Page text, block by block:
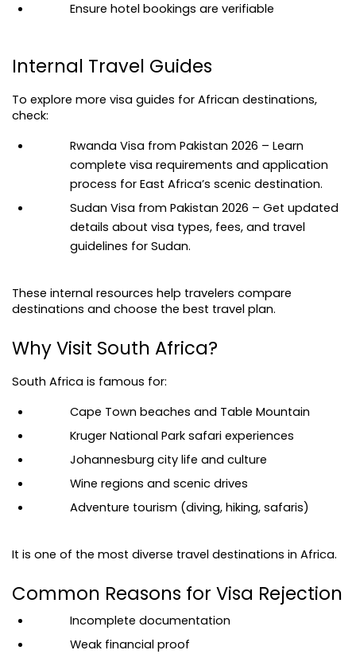
Ensure hotel bookings are verifiable
Internal Travel Guides
To explore more visa guides for African destinations,
check:
Rwanda Visa from Pakistan 2026 – Learn
complete visa requirements and application
process for East Africa’s scenic destination.
Sudan Visa from Pakistan 2026 – Get updated
details about visa types, fees, and travel
guidelines for Sudan.
These internal resources help travelers compare
destinations and choose the best travel plan.
Why Visit South Africa?
South Africa is famous for:
Cape Town beaches and Table Mountain
Kruger National Park safari experiences
Johannesburg city life and culture
Wine regions and scenic drives
Adventure tourism (diving, hiking, safaris)
It is one of the most diverse travel destinations in Africa.
Common Reasons for Visa Rejection
Incomplete documentation
Weak financial proof